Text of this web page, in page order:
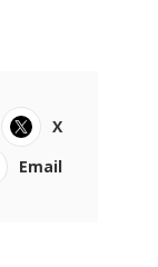
X
Email